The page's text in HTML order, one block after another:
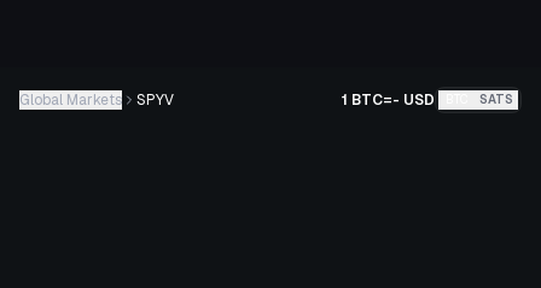
Global Markets SPYV 1 BTC=- USD SATS